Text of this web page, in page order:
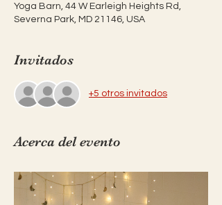
Yoga Barn, 44 W Earleigh Heights Rd,
Severna Park, MD 21146, USA
Invitados
+5 otros invitados
Acerca del evento